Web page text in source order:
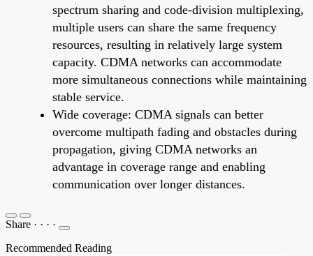
spectrum sharing and code-division multiplexing,
multiple users can share the same frequency
resources, resulting in relatively large system
capacity. CDMA networks can accommodate
more simultaneous connections while maintaining
stable service.
Wide coverage: CDMA signals can better
overcome multipath fading and obstacles during
propagation, giving CDMA networks an
advantage in coverage range and enabling
communication over longer distances.
Share · · · ·
Recommended Reading